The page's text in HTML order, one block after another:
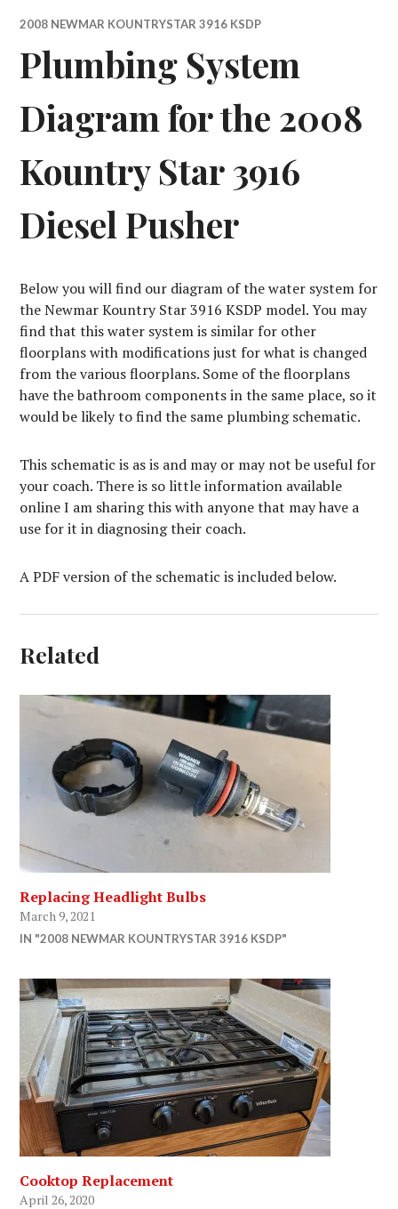
2008 NEWMAR KOUNTRYSTAR 3916 KSDP
Plumbing System
Diagram for the 2008
Kountry Star 3916
Diesel Pusher
Below you will find our diagram of the water system for
the Newmar Kountry Star 3916 KSDP model. You may
find that this water system is similar for other
floorplans with modifications just for what is changed
from the various floorplans. Some of the floorplans
have the bathroom components in the same place, so it
would be likely to find the same plumbing schematic.
This schematic is as is and may or may not be useful for
your coach. There is so little information available
online I am sharing this with anyone that may have a
use for it in diagnosing their coach.
A PDF version of the schematic is included below.
Related
Replacing Headlight Bulbs
March 9, 2021
IN "2008 NEWMAR KOUNTRYSTAR 3916 KSDP"
Cooktop Replacement
April 26, 2020